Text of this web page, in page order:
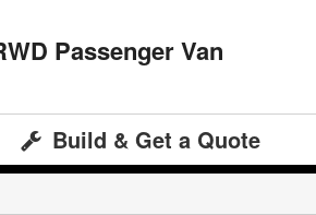
Passenger Van
Build & Get a Quote